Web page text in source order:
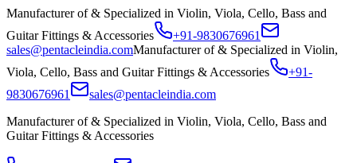
Manufacturer of & Specialized in Violin, Viola, Cello, Bass and
Guitar Fittings & Accessories
+91-9830676961
sales@pentacleindia.comManufacturer of & Specialized in Violin,
Viola, Cello, Bass and Guitar Fittings & Accessories
+91-
9830676961
sales@pentacleindia.com
Manufacturer of & Specialized in Violin, Viola, Cello, Bass and
Guitar Fittings & Accessories